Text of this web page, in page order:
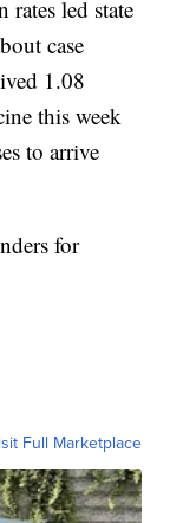
rates led state
case
1.08
this week
to arrive
for
Full Marketplace